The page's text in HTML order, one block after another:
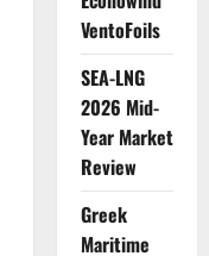
VentoFoils
SEA-LNG
2026 Mid-
Year Market
Review
Greek
Maritime